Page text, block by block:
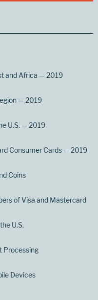
and Africa — 2019
— 2019
U.S. — 2019
Consumer Cards — 2019
Coins
of Visa and Mastercard
U.S.
Processing
Devices